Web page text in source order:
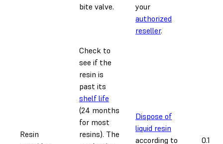
bite valve.
your
authorized
reseller.
Resin
Check to
see if the
resin is
past its
shelf life
(24 months
for most
resins). The
Dispose of
liquid resin
according to
0.1